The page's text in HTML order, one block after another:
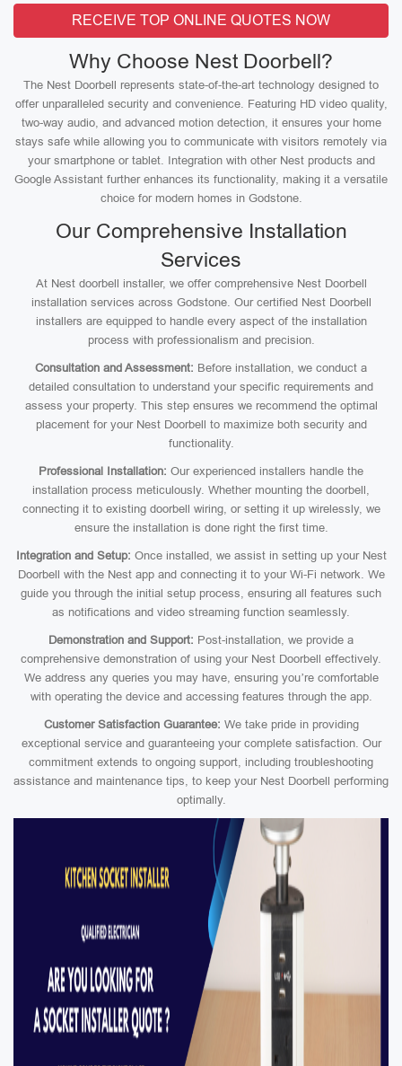
RECEIVE TOP ONLINE QUOTES NOW
Why Choose Nest Doorbell?
The Nest Doorbell represents state-of-the-art technology designed to
offer unparalleled security and convenience. Featuring HD video quality,
two-way audio, and advanced motion detection, it ensures your home
stays safe while allowing you to communicate with visitors remotely via
your smartphone or tablet. Integration with other Nest products and
Google Assistant further enhances its functionality, making it a versatile
choice for modern homes in Godstone.
Our Comprehensive Installation
Services
At Nest doorbell installer, we offer comprehensive Nest Doorbell
installation services across Godstone. Our certified Nest Doorbell
installers are equipped to handle every aspect of the installation
process with professionalism and precision.
Consultation and Assessment: Before installation, we conduct a
detailed consultation to understand your specific requirements and
assess your property. This step ensures we recommend the optimal
placement for your Nest Doorbell to maximize both security and
functionality.
Professional Installation: Our experienced installers handle the
installation process meticulously. Whether mounting the doorbell,
connecting it to existing doorbell wiring, or setting it up wirelessly, we
ensure the installation is done right the first time.
Integration and Setup: Once installed, we assist in setting up your Nest
Doorbell with the Nest app and connecting it to your Wi-Fi network. We
guide you through the initial setup process, ensuring all features such
as notifications and video streaming function seamlessly.
Demonstration and Support: Post-installation, we provide a
comprehensive demonstration of using your Nest Doorbell effectively.
We address any queries you may have, ensuring you’re comfortable
with operating the device and accessing features through the app.
Customer Satisfaction Guarantee: We take pride in providing
exceptional service and guaranteeing your complete satisfaction. Our
commitment extends to ongoing support, including troubleshooting
assistance and maintenance tips, to keep your Nest Doorbell performing
optimally.